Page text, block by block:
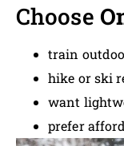
Choose
train
hike or ski
want
prefer